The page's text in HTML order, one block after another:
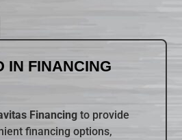
IN FINANCING
Financing to provide
financing options,